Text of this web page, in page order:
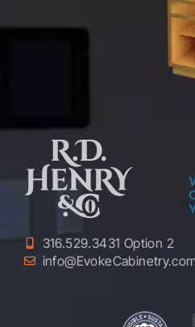
316.529.3431 Option 2